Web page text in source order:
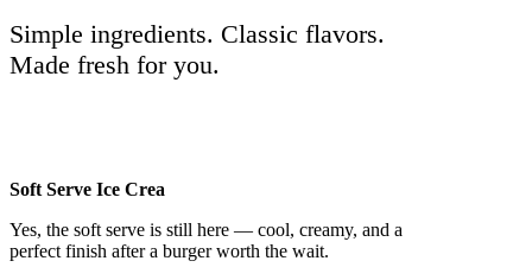
Simple ingredients. Classic flavors.
Made fresh for you.
Soft Serve Ice Crea
Yes, the soft serve is still here — cool, creamy, and a
perfect finish after a burger worth the wait.